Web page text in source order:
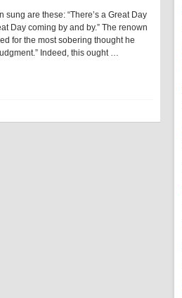
are these: “There’s a Great Day
Day coming by and by.” The renown
for the most sobering thought he
Indeed, this ought …